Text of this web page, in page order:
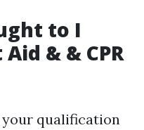
to I
& & CPR
qualification